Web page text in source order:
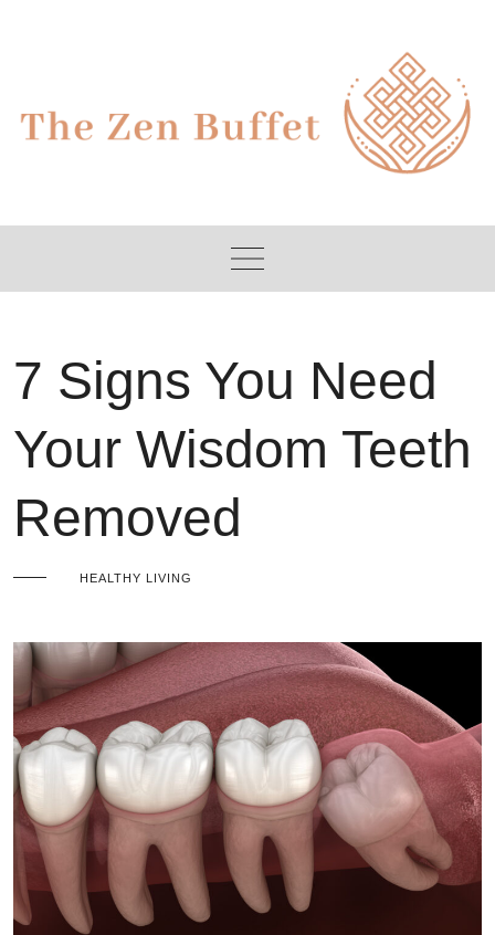
7 Signs You Need
Your Wisdom Teeth
Removed
HEALTHY LIVING